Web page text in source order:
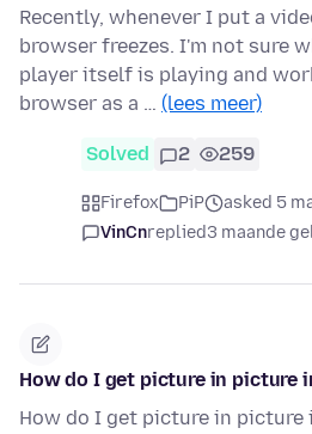
Recently, whenever I put a
browser freezes. I'm not sure
player itself is playing and
browser as a … (lees meer)
Solved 2 259
Firefox PiP
asked 5
VinCnreplied3 maande
How do I get picture in picture
How do I get picture in picture